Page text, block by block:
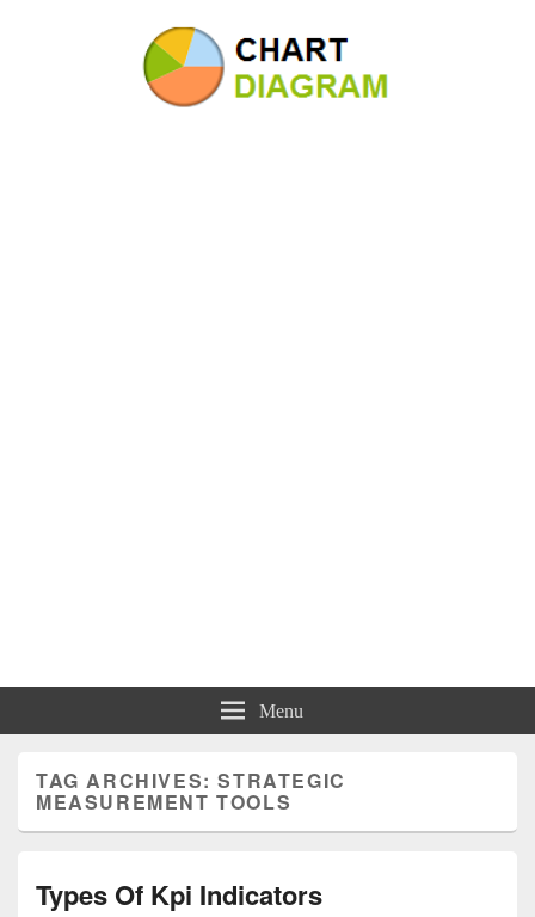
Charts | Diagrams | Graphs
Menu
TAG ARCHIVES:STRATEGIC
MEASUREMENT TOOLS
Types Of Kpi Indicators